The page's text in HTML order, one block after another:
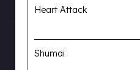
Heart Attack
Shumai